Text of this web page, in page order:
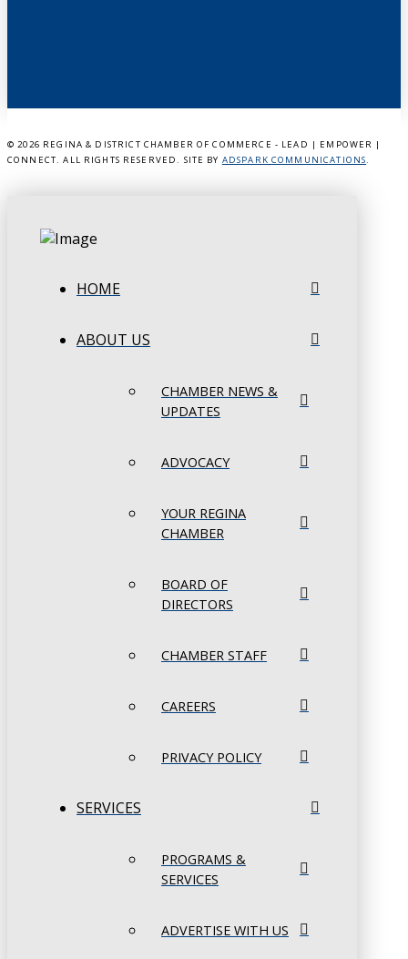
© 2026 REGINA & DISTRICT CHAMBER OF COMMERCE - LEAD | EMPOWER |
CONNECT. ALL RIGHTS RESERVED. SITE BY ADSPARK COMMUNICATIONS.
HOME
ABOUT US
CHAMBER NEWS &
UPDATES
ADVOCACY
YOUR REGINA
CHAMBER
BOARD OF
DIRECTORS
CHAMBER STAFF
CAREERS
PRIVACY POLICY
SERVICES
PROGRAMS &
SERVICES
ADVERTISE WITH US